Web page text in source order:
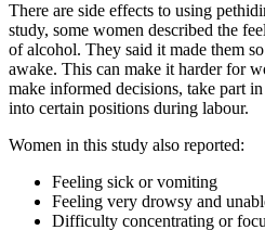
There are side effects to using
study, some women described the
of alcohol. They said it made them
awake. This can make it harder for
make informed decisions, take part
into certain positions during labour.
Women in this study also reported:
Feeling sick or vomiting
Feeling very drowsy and
Difficulty concentrating or